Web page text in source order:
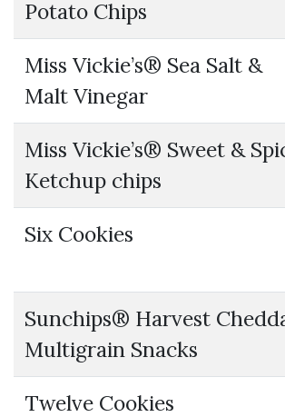
Potato Chips
Miss Vickie’s® Sea Salt &
Malt Vinegar
Miss Vickie’s® Sweet &
Ketchup chips
Six Cookies
Sunchips® Harvest
Multigrain Snacks
Twelve Cookies